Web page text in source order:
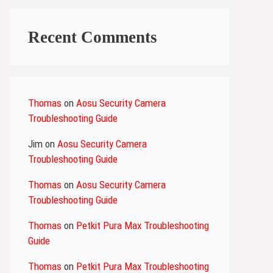
Recent Comments
Thomas on Aosu Security Camera
Troubleshooting Guide
Jim on Aosu Security Camera
Troubleshooting Guide
Thomas on Aosu Security Camera
Troubleshooting Guide
Thomas on Petkit Pura Max Troubleshooting
Guide
Thomas on Petkit Pura Max Troubleshooting